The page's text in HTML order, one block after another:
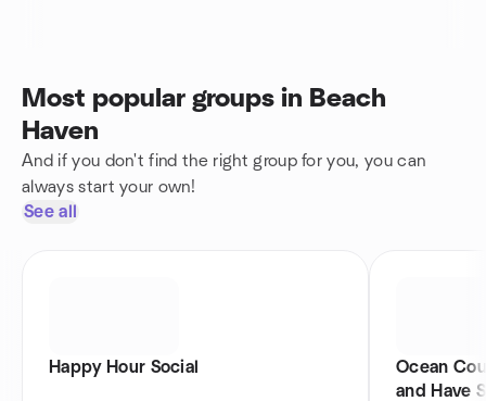
Most popular groups in Beach
Haven
And if you don't find the right group for you, you can
always start your own!
See all
Happy Hour Social
Ocean
and Have